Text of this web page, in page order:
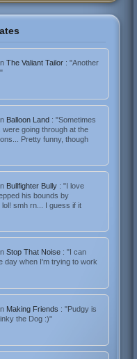
The Valiant Tailor : "Another
Balloon Land : "Sometimes
going through at the
Pretty funny, though
Bullfighter Bully : "I love
his bounds by
lol! smh rn... I guess if it
Stop That Noise : "I can
day when I'm trying to work
Making Friends : "Pudgy is
the Dog :)"